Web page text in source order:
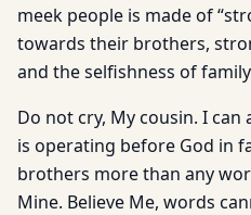
meek people is made of
towards their brothers,
and the selfishness of
Do not cry, My cousin. I
is operating before God in
brothers more than any
Mine. Believe Me, words